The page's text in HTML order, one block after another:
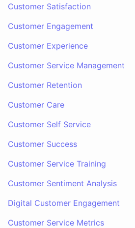
Customer Satisfaction
Customer Engagement
Customer Experience
Customer Service Management
Customer Retention
Customer Care
Customer Self Service
Customer Success
Customer Service Training
Customer Sentiment Analysis
Digital Customer Engagement
Customer Service Metrics